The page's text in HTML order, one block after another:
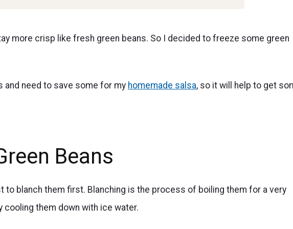
more crisp like fresh green beans. So I decided to freeze some green
and need to save some for my homemade salsa, so it will help to get
Beans
to blanch them first. Blanching is the process of boiling them for a very
them down with ice water.